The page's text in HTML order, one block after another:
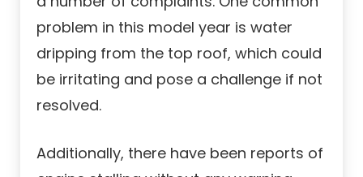
problem in this model year is water
dripping from the top roof, which could
be irritating and pose a challenge if not
resolved.
Additionally, there have been reports of